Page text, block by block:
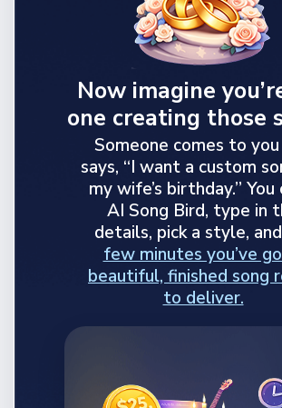
Now imagine
one creating those
Someone comes to you
says, “I want a custom
my wife’s birthday.” You
AI Song Bird, type in
details, pick a style,
few minutes you’ve
beautiful, finished song
to deliver.